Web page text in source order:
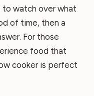
to watch over what
of time, then a
For those
food that
cooker is perfect